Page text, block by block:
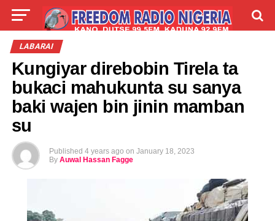
LIVE
TALLA
LABARAI
Kungiyar direbobin Tirela ta
bukaci mahukunta su sanya
baki wajen bin jinin mamban
su
Published 4 years ago on January 18, 2023
By Auwal Hassan Fagge